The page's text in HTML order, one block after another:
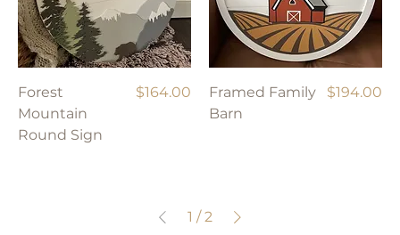
Forest
Mountain
Round Sign
Price
$164.00
Framed Family
Barn
Price
$194.00
1 / 2